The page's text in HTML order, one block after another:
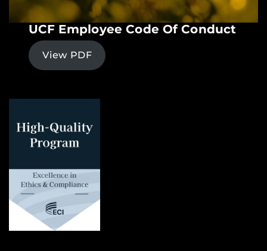
UCF Employee Code Of Conduct
View PDF